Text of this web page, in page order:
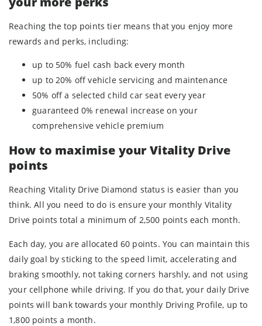
Reaching the top points tier means that you enjoy more
rewards and perks, including:
up to 50% fuel cash back every month
up to 20% off vehicle servicing and maintenance
50% off a selected child car seat every year
guaranteed 0% renewal increase on your
comprehensive vehicle premium
How to maximise your Vitality Drive
points
Reaching Vitality Drive Diamond status is easier than you
think. All you need to do is ensure your monthly Vitality
Drive points total a minimum of 2,500 points each month.
Each day, you are allocated 60 points. You can maintain this
daily goal by sticking to the speed limit, accelerating and
braking smoothly, not taking corners harshly, and not using
your cellphone while driving. If you do that, your daily Drive
points will bank towards your monthly Driving Profile, up to
1,800 points a month.